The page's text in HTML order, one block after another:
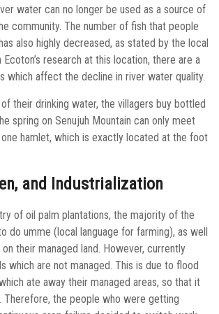
water can no longer be used as a source of
community. The number of fish that people
also highly decreased, as stated by the local
research at this location, there are a
which affect the decline in river water quality.
their drinking water, the villagers buy bottled
spring on Senujuh Mountain can only meet
hamlet, which is exactly located at the foot
and Industrialization
of oil palm plantations, the majority of the
do umme (local language for farming), as well
their managed land. However, currently
which are not managed. This is due to flood
ate away their managed areas, so that it
Therefore, the people who were getting